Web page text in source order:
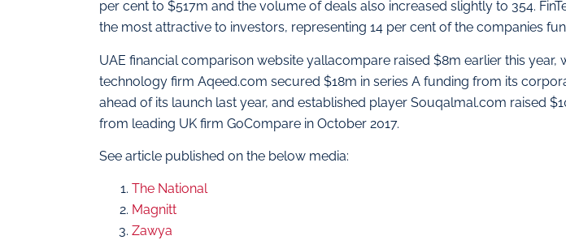
per cent to $517m and the volume of deals also increased slightly to 354.
the most attractive to investors, representing 14 per cent of the companies
UAE financial comparison website yallacompare raised $8m earlier this year,
technology firm Aqeed.com secured $18m in series A funding from its
ahead of its launch last year, and established player Souqalmal.com raised
from leading UK firm GoCompare in October 2017.
See article published on the below media:
The National
Magnitt
Zawya